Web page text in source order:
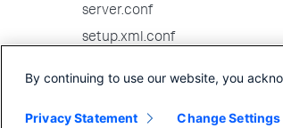
server.conf
setup.xml.conf
splunk-launch.conf
By continuing to use our website, you
Privacy Statement Change Settings